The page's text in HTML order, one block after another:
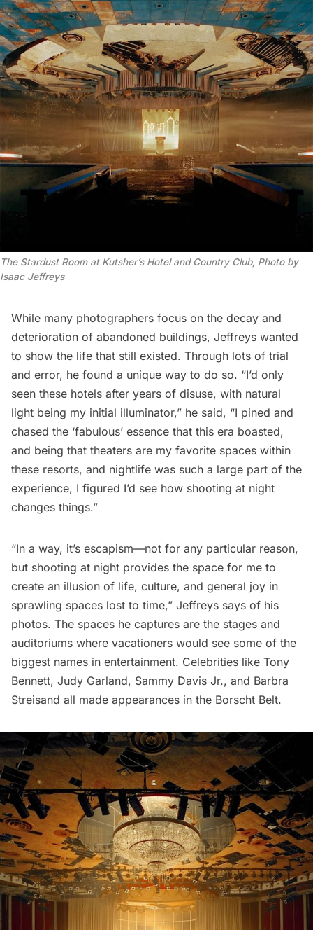
The Stardust Room at Kutsher’s Hotel and Country Club, Photo by
Isaac Jeffreys
While many photographers focus on the decay and
deterioration of abandoned buildings, Jeffreys wanted
to show the life that still existed. Through lots of trial
and error, he found a unique way to do so. “I’d only
seen these hotels after years of disuse, with natural
light being my initial illuminator,” he said, “I pined and
chased the ‘fabulous’ essence that this era boasted,
and being that theaters are my favorite spaces within
these resorts, and nightlife was such a large part of the
experience, I figured I’d see how shooting at night
changes things.”
“In a way, it’s escapism—not for any particular reason,
but shooting at night provides the space for me to
create an illusion of life, culture, and general joy in
sprawling spaces lost to time,” Jeffreys says of his
photos. The spaces he captures are the stages and
auditoriums where vacationers would see some of the
biggest names in entertainment. Celebrities like Tony
Bennett, Judy Garland, Sammy Davis Jr., and Barbra
Streisand all made appearances in the Borscht Belt.